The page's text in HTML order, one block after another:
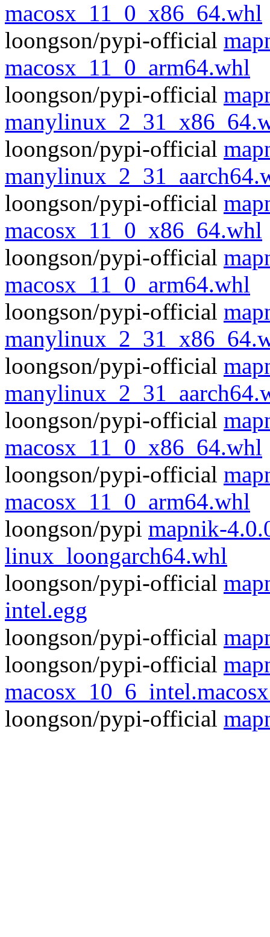
macosx_11_0_x86_64.whl
loongson/pypi-official
macosx_11_0_arm64.whl
loongson/pypi-official
loongson/pypi-official
loongson/pypi-official
macosx_11_0_x86_64.whl
loongson/pypi-official
macosx_11_0_arm64.whl
loongson/pypi-official
loongson/pypi-official
loongson/pypi-official
macosx_11_0_x86_64.whl
loongson/pypi-official
macosx_11_0_arm64.whl
loongson/pypi mapnik-
linux_loongarch64.whl
loongson/pypi-official
intel.egg
loongson/pypi-official
loongson/pypi-official
loongson/pypi-official